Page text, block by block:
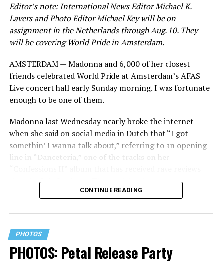
Editor’s note: International News Editor Michael K.
Lavers and Photo Editor Michael Key will be on
assignment in the Netherlands through Aug. 10. They
will be covering World Pride in Amsterdam.
AMSTERDAM — Madonna and 6,000 of her closest
friends celebrated World Pride at Amsterdam’s AFAS
Live concert hall early Sunday morning. I was fortunate
enough to be one of them.
Madonna last Wednesday nearly broke the internet
when she said on social media in Dutch that “I got
somethin’ I wanna talk about,” referring to an opening
line in “Danceteria,” one of the tracks on her
since its July 2 release. The track has been on near
constant replay on my playlist since I first heard it.
CONTINUE READING
PHOTOS
PHOTOS: Petal Release Party